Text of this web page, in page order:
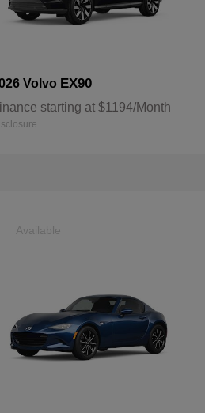
Volvo EX90
starting at $1194/Month
Available